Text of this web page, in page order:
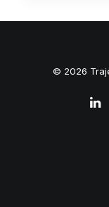
© 2026